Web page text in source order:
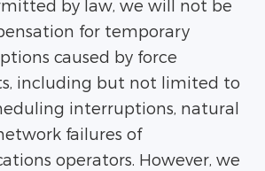
by law, we will not be
for temporary
caused by force
including but not limited to
interruptions, natural
failures of
operators. However, we